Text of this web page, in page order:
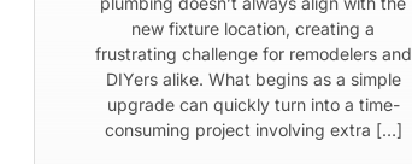
new fixture location, creating a
frustrating challenge for remodelers and
DIYers alike. What begins as a simple
upgrade can quickly turn into a time-
consuming project involving extra […]